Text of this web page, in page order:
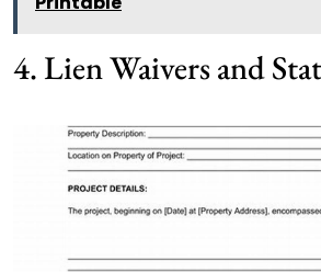
4. Lien Waivers and